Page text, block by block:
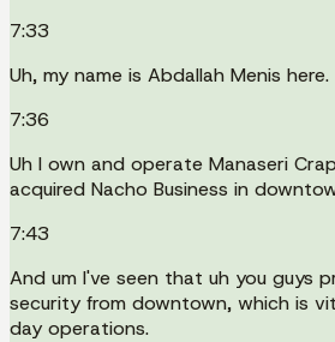
7:33
Uh, my name is Abdallah Menis here.
7:36
Uh I own and operate Manaseri
acquired Nacho Business in
7:43
And um I've seen that uh you guys
security from downtown, which is
day operations.